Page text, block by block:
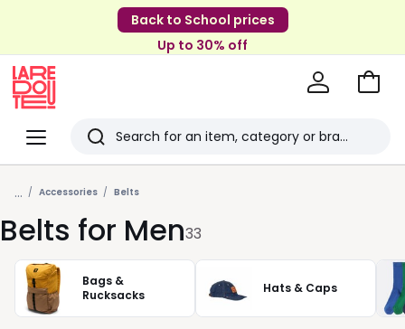
Back to School prices
Up to 30% off
Menu
Redoute
Search
Last
viewed
items
Go
... Accessories Belts
Belts for Men33
Bags &
Rucksacks
Hats & Caps